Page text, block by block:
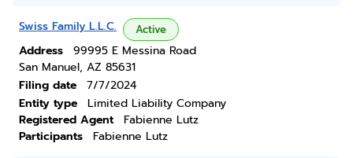
Swiss Family L.L.C. Active
Address
99995 E Messina Road
San Manuel, AZ 85631
Filing date
7/7/2024
Entity type
Limited Liability Company
Registered Agent
Fabienne Lutz
Participants
Fabienne Lutz